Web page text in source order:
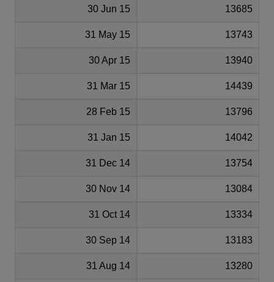
30 Jun 15 13685
31 May 15 13743
30 Apr 15 13940
31 Mar 15 14439
28 Feb 15 13796
31 Jan 15 14042
31 Dec 14 13754
30 Nov 14 13084
31 Oct 14 13334
30 Sep 14 13183
31 Aug 14 13280